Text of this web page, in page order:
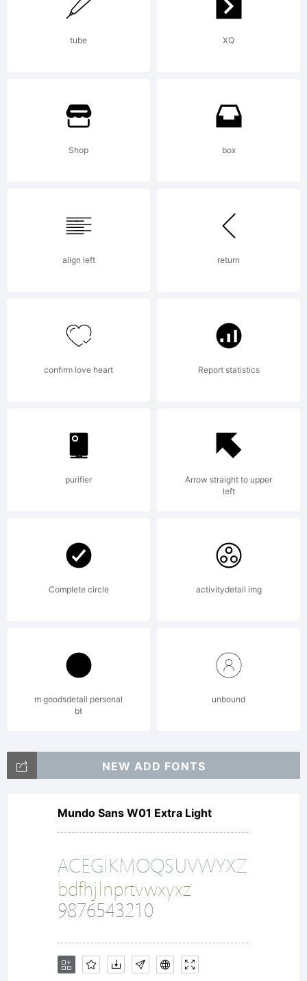
Copyright:
Typeface
(your
company).
2013. All
Rights
Reserved
tube XQ
Shop box
align left return
confirm love heart Report statistics
purifier
Arrow straight to upper
left
Complete circle activitydetail img
m goodsdetail personal
bt
unbound
NEW ADD FONTS
Mundo Sans W01 Extra Light